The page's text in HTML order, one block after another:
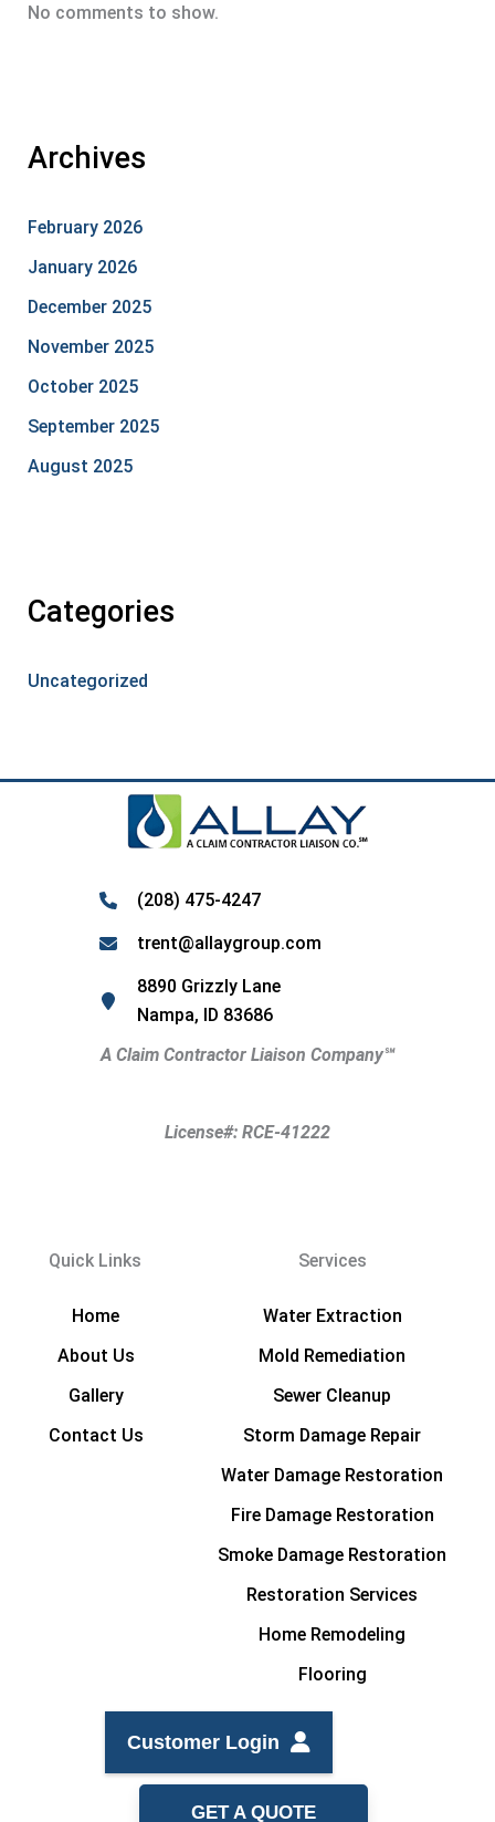
No comments to show.
Archives
February 2026
January 2026
December 2025
November 2025
October 2025
September 2025
August 2025
Categories
Uncategorized
(208) 475-4247
trent@allaygroup.com
8890 Grizzly Lane
Nampa, ID 83686
A Claim Contractor Liaison Company℠
License#: RCE-41222
Quick Links
Home
About Us
Gallery
Contact Us
Services
Water Extraction
Mold Remediation
Sewer Cleanup
Storm Damage Repair
Water Damage Restoration
Fire Damage Restoration
Smoke Damage Restoration
Restoration Services
Home Remodeling
Flooring
Customer Login
GET A QUOTE